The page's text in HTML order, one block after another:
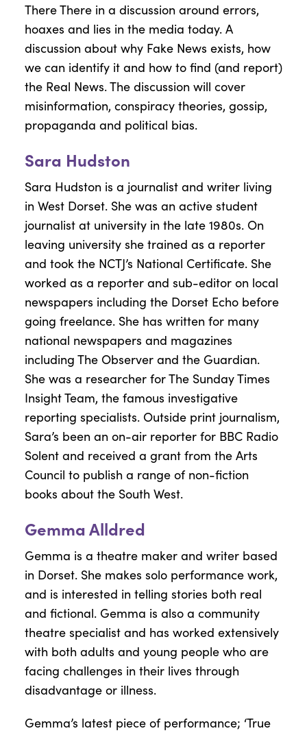
There There in a discussion around errors,
hoaxes and lies in the media today. A
discussion about why Fake News exists, how
we can identify it and how to find (and report)
the Real News. The discussion will cover
misinformation, conspiracy theories, gossip,
propaganda and political bias.
Sara Hudston
Sara Hudston is a journalist and writer living
in West Dorset. She was an active student
journalist at university in the late 1980s. On
leaving university she trained as a reporter
and took the NCTJ’s National Certificate. She
worked as a reporter and sub-editor on local
newspapers including the Dorset Echo before
going freelance. She has written for many
national newspapers and magazines
including The Observer and the Guardian.
She was a researcher for The Sunday Times
Insight Team, the famous investigative
reporting specialists. Outside print journalism,
Sara’s been an on-air reporter for BBC Radio
Solent and received a grant from the Arts
Council to publish a range of non-fiction
books about the South West.
Gemma Alldred
Gemma is a theatre maker and writer based
in Dorset. She makes solo performance work,
and is interested in telling stories both real
and fictional. Gemma is also a community
theatre specialist and has worked extensively
with both adults and young people who are
facing challenges in their lives through
disadvantage or illness.
Gemma’s latest piece of performance; ‘True